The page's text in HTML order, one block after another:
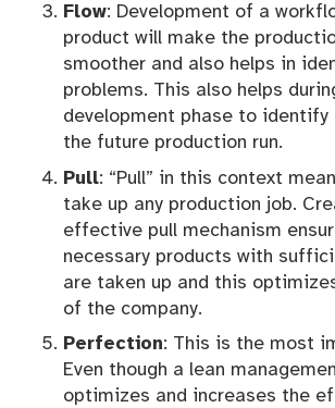
Flow: Development of a
product will make the
smoother and also helps in
problems. This also helps
development phase to identify
the future production run.
Pull: “Pull” in this context
take up any production job.
effective pull mechanism
necessary products with
are taken up and this
of the company.
Perfection: This is the most
Even though a lean
optimizes and increases the